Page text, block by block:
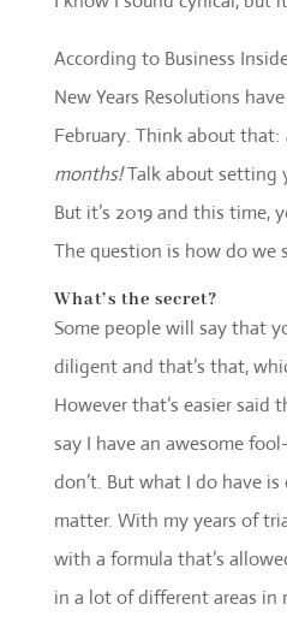
According to Business
New Years Resolutions
February. Think about that:
months!Talk about setting
But it’s 2019 and this
The question is how do we
What’s the secret?
Some people will say that
diligent and that’s that,
However that’s easier said
say I have an awesome
don’t. But what I do have
matter. With my years of
with a formula that’s
in a lot of different areas in